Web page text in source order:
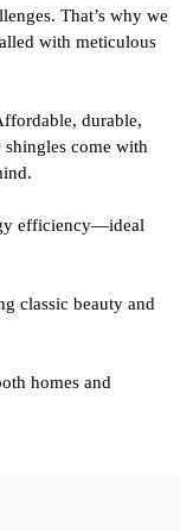
That’s why we
with meticulous
durable,
come with
efficiency—ideal
classic beauty and
homes and